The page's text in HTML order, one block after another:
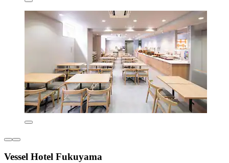
Vessel Hotel Fukuyama